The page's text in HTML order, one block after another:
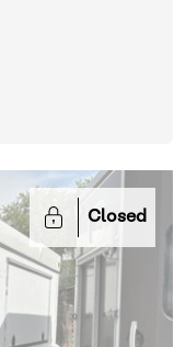
Closed